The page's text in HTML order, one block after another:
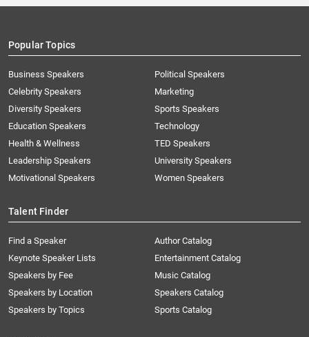
Popular Topics
Business Speakers
Celebrity Speakers
Diversity Speakers
Education Speakers
Health & Wellness
Leadership Speakers
Motivational Speakers
Political Speakers
Marketing
Sports Speakers
Technology
TED Speakers
University Speakers
Women Speakers
Talent Finder
Find a Speaker
Keynote Speaker Lists
Speakers by Fee
Speakers by Location
Speakers by Topics
Author Catalog
Entertainment Catalog
Music Catalog
Speakers Catalog
Sports Catalog